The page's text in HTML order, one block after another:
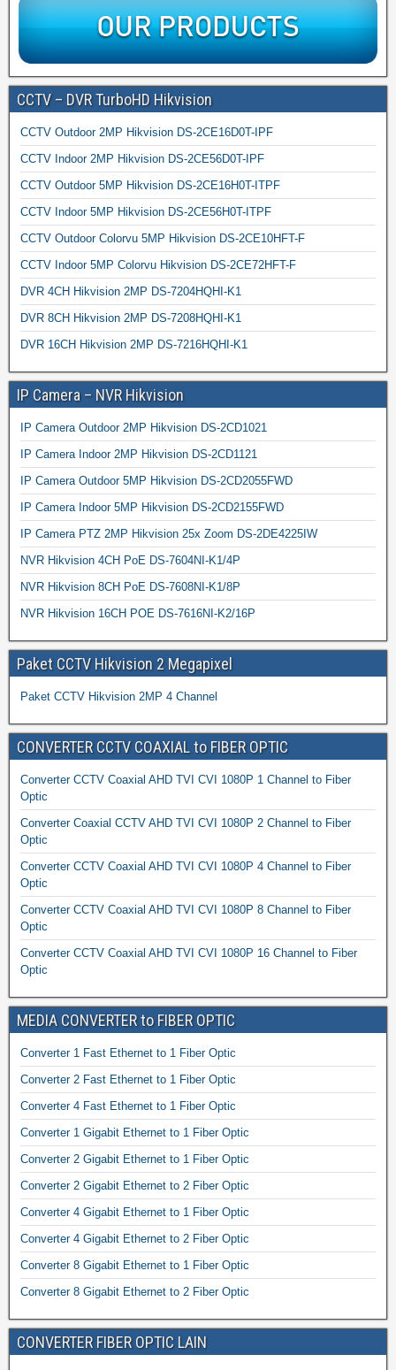
CCTV – DVR TurboHD Hikvision
CCTV Outdoor 2MP Hikvision DS-2CE16D0T-IPF
CCTV Indoor 2MP Hikvision DS-2CE56D0T-IPF
CCTV Outdoor 5MP Hikvision DS-2CE16H0T-ITPF
CCTV Indoor 5MP Hikvision DS-2CE56H0T-ITPF
CCTV Outdoor Colorvu 5MP Hikvision DS-2CE10HFT-F
CCTV Indoor 5MP Colorvu Hikvision DS-2CE72HFT-F
DVR 4CH Hikvision 2MP DS-7204HQHI-K1
DVR 8CH Hikvision 2MP DS-7208HQHI-K1
DVR 16CH Hikvision 2MP DS-7216HQHI-K1
IP Camera – NVR Hikvision
IP Camera Outdoor 2MP Hikvision DS-2CD1021
IP Camera Indoor 2MP Hikvision DS-2CD1121
IP Camera Outdoor 5MP Hikvision DS-2CD2055FWD
IP Camera Indoor 5MP Hikvision DS-2CD2155FWD
IP Camera PTZ 2MP Hikvision 25x Zoom DS-2DE4225IW
NVR Hikvision 4CH PoE DS-7604NI-K1/4P
NVR Hikvision 8CH PoE DS-7608NI-K1/8P
NVR Hikvision 16CH POE DS-7616NI-K2/16P
Paket CCTV Hikvision 2 Megapixel
Paket CCTV Hikvision 2MP 4 Channel
CONVERTER CCTV COAXIAL to FIBER OPTIC
Converter CCTV Coaxial AHD TVI CVI 1080P 1 Channel to Fiber
Optic
Converter Coaxial CCTV AHD TVI CVI 1080P 2 Channel to Fiber
Optic
Converter CCTV Coaxial AHD TVI CVI 1080P 4 Channel to Fiber
Optic
Converter CCTV Coaxial AHD TVI CVI 1080P 8 Channel to Fiber
Optic
Converter CCTV Coaxial AHD TVI CVI 1080P 16 Channel to Fiber
Optic
MEDIA CONVERTER to FIBER OPTIC
Converter 1 Fast Ethernet to 1 Fiber Optic
Converter 2 Fast Ethernet to 1 Fiber Optic
Converter 4 Fast Ethernet to 1 Fiber Optic
Converter 1 Gigabit Ethernet to 1 Fiber Optic
Converter 2 Gigabit Ethernet to 1 Fiber Optic
Converter 2 Gigabit Ethernet to 2 Fiber Optic
Converter 4 Gigabit Ethernet to 1 Fiber Optic
Converter 4 Gigabit Ethernet to 2 Fiber Optic
Converter 8 Gigabit Ethernet to 1 Fiber Optic
Converter 8 Gigabit Ethernet to 2 Fiber Optic
CONVERTER FIBER OPTIC LAIN